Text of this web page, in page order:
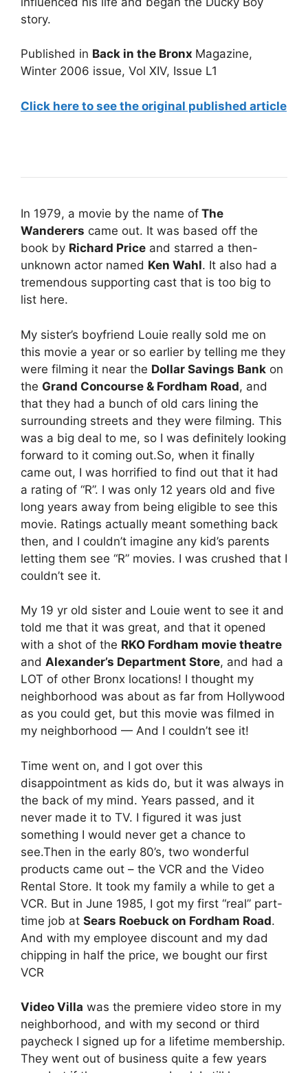
story.
Published in Back in the Bronx Magazine,
Winter 2006 issue, Vol XIV, Issue L1
Click here to see the original published article
In 1979, a movie by the name of The
Wanderers came out. It was based off the
book by Richard Price and starred a then-
unknown actor named Ken Wahl. It also had a
tremendous supporting cast that is too big to
list here.
My sister’s boyfriend Louie really sold me on
this movie a year or so earlier by telling me they
were filming it near the Dollar Savings Bank on
the Grand Concourse & Fordham Road, and
that they had a bunch of old cars lining the
surrounding streets and they were filming. This
was a big deal to me, so I was definitely looking
forward to it coming out.So, when it finally
came out, I was horrified to find out that it had
a rating of “R”. I was only 12 years old and five
long years away from being eligible to see this
movie. Ratings actually meant something back
then, and I couldn’t imagine any kid’s parents
letting them see “R” movies. I was crushed that I
couldn’t see it.
My 19 yr old sister and Louie went to see it and
told me that it was great, and that it opened
with a shot of the RKO Fordham movie theatre
and Alexander’s Department Store, and had a
LOT of other Bronx locations! I thought my
neighborhood was about as far from Hollywood
as you could get, but this movie was filmed in
my neighborhood — And I couldn’t see it!
Time went on, and I got over this
disappointment as kids do, but it was always in
the back of my mind. Years passed, and it
never made it to TV. I figured it was just
something I would never get a chance to
see.Then in the early 80’s, two wonderful
products came out – the VCR and the Video
Rental Store. It took my family a while to get a
VCR. But in June 1985, I got my first “real” part-
time job at Sears Roebuck on Fordham Road.
And with my employee discount and my dad
chipping in half the price, we bought our first
VCR
Video Villa was the premiere video store in my
neighborhood, and with my second or third
paycheck I signed up for a lifetime membership.
They went out of business quite a few years